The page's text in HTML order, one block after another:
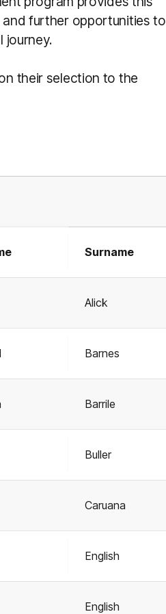
further opportunities to
journey.
their selection to the
Surname
Alick
Barnes
Barrile
Buller
Caruana
English
English